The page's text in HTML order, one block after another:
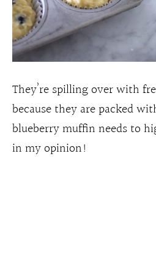
They’re spilling over with
because they are packed
blueberry muffin needs to
in my opinion!